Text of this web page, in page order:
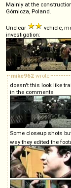
Mainly at the
Górnicza, Poland.
Unclear
vehicle,
investigation:
mike962 wrote
doesn't this look like trailer
in the comments
Some closeup shots
way they edited the